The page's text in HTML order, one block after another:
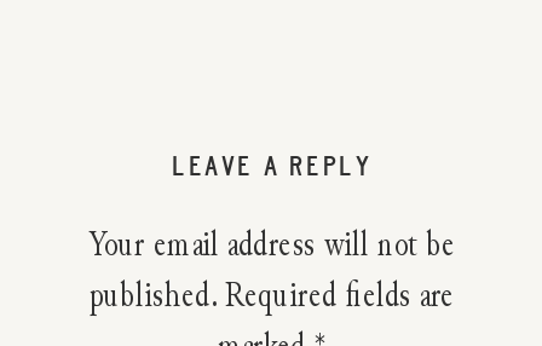
Herbal
Dosages
LEAVE A REPLY
Your email address will not be
published. Required fields are